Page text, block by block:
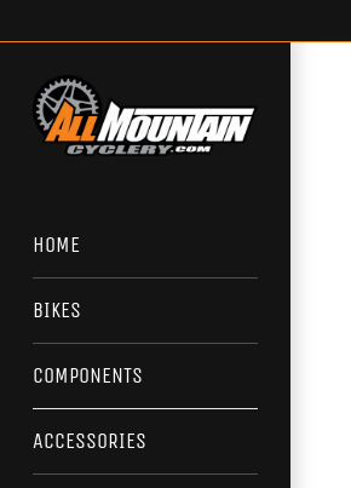
to
HOME
BIKES
COMPONENTS
ACCESSORIES